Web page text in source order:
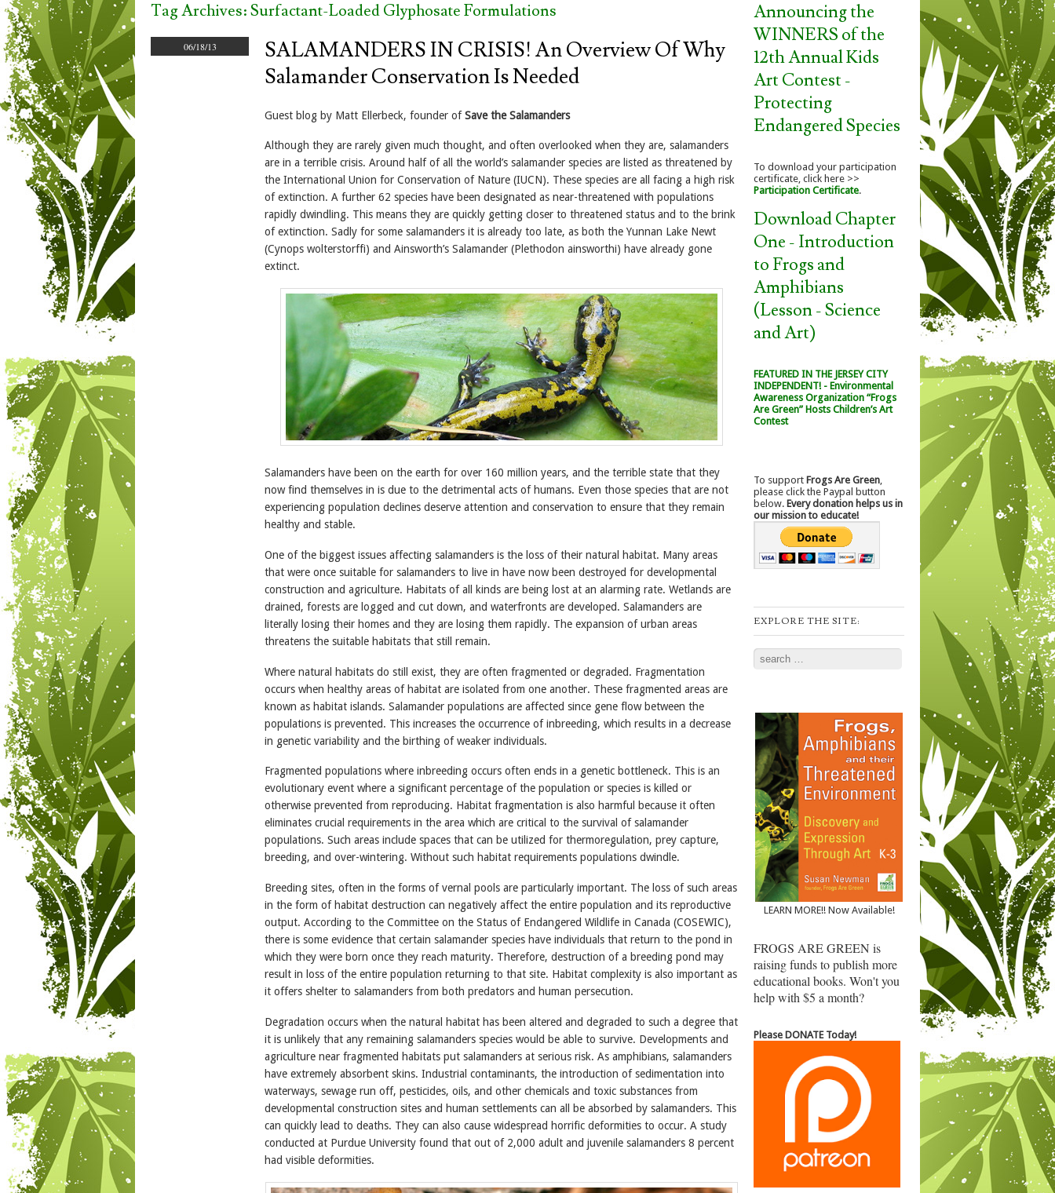
Tag Archives:Surfactant-Loaded Glyphosate Formulations
06/18/13
SALAMANDERS IN CRISIS! An Overview Of Why
Salamander Conservation Is Needed
Guest blog by Matt Ellerbeck, founder ofSave the Salamanders
Although they are rarely given much thought, and often overlooked when they are, salamanders
are in a terrible crisis. Around half of all the world’s salamander species are listed as threatened by
the International Union for Conservation of Nature (IUCN). These species are all facing a high risk
of extinction. A further 62 species have been designated as near-threatened with populations
rapidly dwindling. This means they are quickly getting closer to threatened status and to the brink
of extinction. Sadly for some salamanders it is already too late, as both the Yunnan Lake Newt
(Cynops wolterstorffi) and Ainsworth’s Salamander (Plethodon ainsworthi) have already gone
extinct.
Salamanders have been on the earth for over 160 million years, and the terrible state that they
now find themselves in is due to the detrimental acts of humans. Even those species that are not
experiencing population declines deserve attention and conservation to ensure that they remain
healthy and stable.
One of the biggest issues affecting salamanders is the loss of their natural habitat. Many areas
that were once suitable for salamanders to live in have now been destroyed for developmental
construction and agriculture. Habitats of all kinds are being lost at an alarming rate. Wetlands are
drained, forests are logged and cut down, and waterfronts are developed. Salamanders are
literally losing their homes and they are losing them rapidly. The expansion of urban areas
threatens the suitable habitats that still remain.
Where natural habitats do still exist, they are often fragmented or degraded. Fragmentation
occurs when healthy areas of habitat are isolated from one another. These fragmented areas are
known as habitat islands. Salamander populations are affected since gene flow between the
populations is prevented. This increases the occurrence of inbreeding, which results in a decrease
in genetic variability and the birthing of weaker individuals.
Fragmented populations where inbreeding occurs often ends in a genetic bottleneck. This is an
evolutionary event where a significant percentage of the population or species is killed or
otherwise prevented from reproducing. Habitat fragmentation is also harmful because it often
eliminates crucial requirements in the area which are critical to the survival of salamander
populations. Such areas include spaces that can be utilized for thermoregulation, prey capture,
breeding, and over-wintering. Without such habitat requirements populations dwindle.
Breeding sites, often in the forms of vernal pools are particularly important. The loss of such areas
in the form of habitat destruction can negatively affect the entire population and its reproductive
output. According to the Committee on the Status of Endangered Wildlife in Canada (COSEWIC),
there is some evidence that certain salamander species have individuals that return to the pond in
which they were born once they reach maturity. Therefore, destruction of a breeding pond may
result in loss of the entire population returning to that site. Habitat complexity is also important as
it offers shelter to salamanders from both predators and human persecution.
Degradation occurs when the natural habitat has been altered and degraded to such a degree that
it is unlikely that any remaining salamanders species would be able to survive. Developments and
agriculture near fragmented habitats put salamanders at serious risk. As amphibians, salamanders
have extremely absorbent skins. Industrial contaminants, the introduction of sedimentation into
waterways, sewage run off, pesticides, oils, and other chemicals and toxic substances from
developmental construction sites and human settlements can all be absorbed by salamanders. This
can quickly lead to deaths. They can also cause widespread horrific deformities to occur. A study
conducted at Purdue University found that out of 2,000 adult and juvenile salamanders 8 percent
had visible deformities.
Announcing the
WINNERS of the
12th Annual Kids
Art Contest -
Protecting
Endangered Species
To download your participation
certificate, click here >>
Participation Certificate.
Download Chapter
One - Introduction
to Frogs and
Amphibians
(Lesson - Science
and Art)
FEATURED IN THE JERSEY CITY
INDEPENDENT! - Environmental
Awareness Organization “Frogs
Are Green” Hosts Children’s Art
Contest
To support Frogs Are Green
please click the Paypal button
below. Every donation helps us in
our mission to educate!
EXPLORE THE SITE:
Search
LEARN MORE!! Now Available!
FROGS ARE GREEN is
raising funds to publish more
educational books. Won't you
help with $5 a month?
Please DONATE Today!